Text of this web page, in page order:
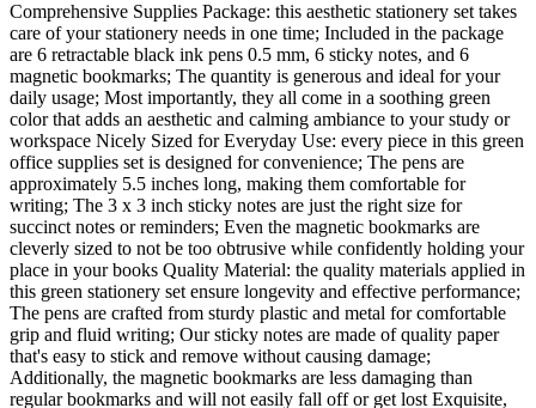
Comprehensive Supplies Package: this aesthetic stationery set takes
care of your stationery needs in one time; Included in the package
are 6 retractable black ink pens 0.5 mm, 6 sticky notes, and 6
magnetic bookmarks; The quantity is generous and ideal for your
daily usage; Most importantly, they all come in a soothing green
color that adds an aesthetic and calming ambiance to your study or
workspace Nicely Sized for Everyday Use: every piece in this green
office supplies set is designed for convenience; The pens are
approximately 5.5 inches long, making them comfortable for
writing; The 3 x 3 inch sticky notes are just the right size for
succinct notes or reminders; Even the magnetic bookmarks are
cleverly sized to not be too obtrusive while confidently holding your
place in your books Quality Material: the quality materials applied in
this green stationery set ensure longevity and effective performance;
The pens are crafted from sturdy plastic and metal for comfortable
grip and fluid writing; Our sticky notes are made of quality paper
that's easy to stick and remove without causing damage;
Additionally, the magnetic bookmarks are less damaging than
regular bookmarks and will not easily fall off or get lost Exquisite,